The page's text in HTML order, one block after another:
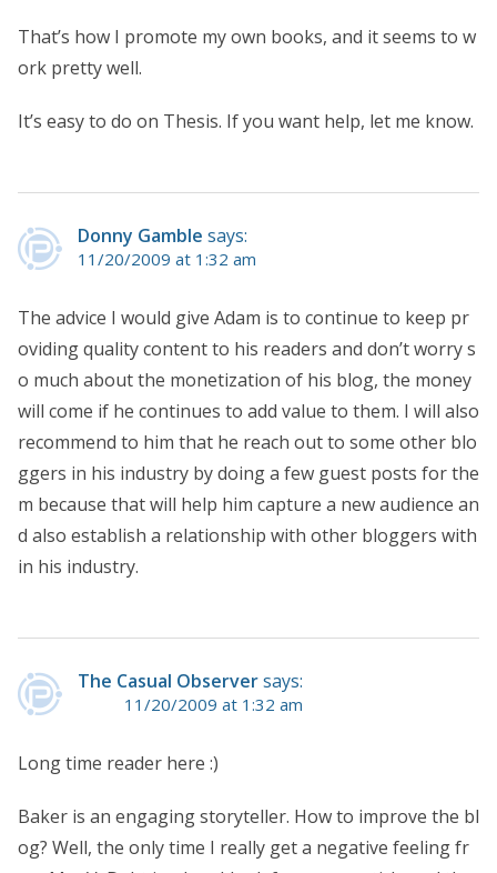
That’s how I promote my own books, and it seems to w
ork pretty well.
It’s easy to do on Thesis. If you want help, let me know.
Donny Gamble says:
11/20/2009 at 1:32 am
The advice I would give Adam is to continue to keep pr
oviding quality content to his readers and don’t worry s
o much about the monetization of his blog, the money
will come if he continues to add value to them. I will also
recommend to him that he reach out to some other blo
ggers in his industry by doing a few guest posts for the
m because that will help him capture a new audience an
d also establish a relationship with other bloggers with
in his industry.
The Casual Observersays:
11/20/2009 at 1:32 am
Long time reader here :)
Baker is an engaging storyteller. How to improve the bl
og? Well, the only time I really get a negative feeling fr